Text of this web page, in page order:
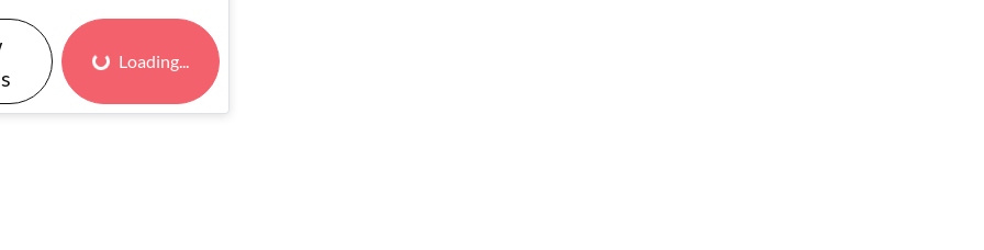
Loading...Loading...